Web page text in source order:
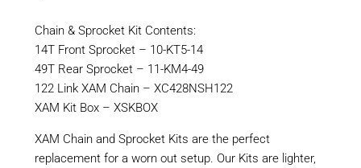
Chain & Sprocket Kit Contents:
14T Front Sprocket – 10-KT5-14
49T Rear Sprocket – 11-KM4-49
122 Link XAM Chain – XC428NSH122
XAM Kit Box – XSKBOX
XAM Chain and Sprocket Kits are the perfect
replacement for a worn out setup. Our Kits are lighter,